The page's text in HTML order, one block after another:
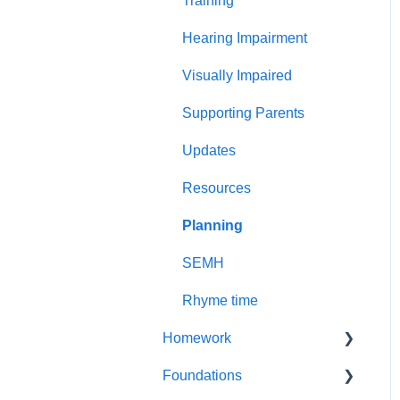
Graphemes
Hearing Impairment
Visually Impaired
Supporting Parents
Updates
Resources
Planning
SEMH
Rhyme time
Homework
Year 1
Foundations